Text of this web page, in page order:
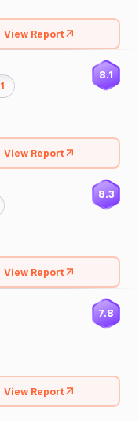
View Report
1
8.1
View Report
8.3
View Report
7.8
View Report